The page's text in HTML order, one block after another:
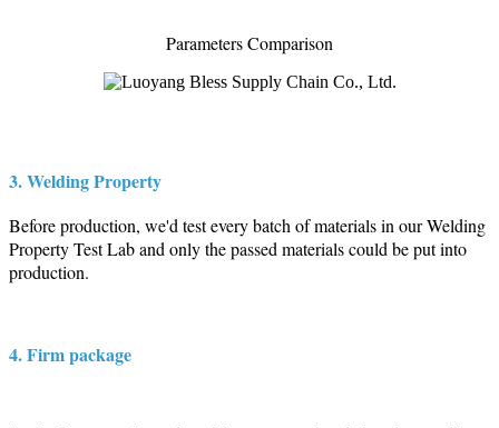
Parameters Comparison
3. Welding Property
Before production, we'd test every batch of materials in our Welding
Property Test Lab and only the passed materials could be put into
production.
4. Firm package